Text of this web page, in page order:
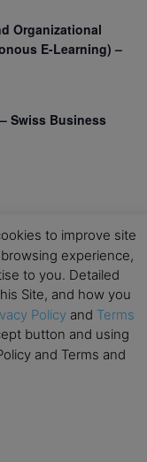
Organizational
E-Learning) –
Swiss Business
events and
valuable
to improve site
experience,
to you. Detailed
Site, and how you
Policy and Terms
button and using
and Terms and